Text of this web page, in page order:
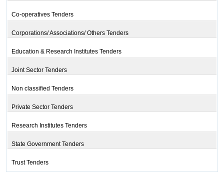
Co-operatives Tenders
Corporations/ Associations/ Others Tenders
Education & Research Institutes Tenders
Joint Sector Tenders
Non classified Tenders
Private Sector Tenders
Research Institutes Tenders
State Government Tenders
Trust Tenders